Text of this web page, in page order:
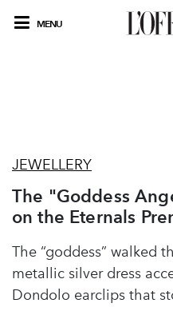
MENU
JEWELLERY
The "Goddess
on the Eternals
The “goddess” walked
metallic silver dress
Dondolo earclips that